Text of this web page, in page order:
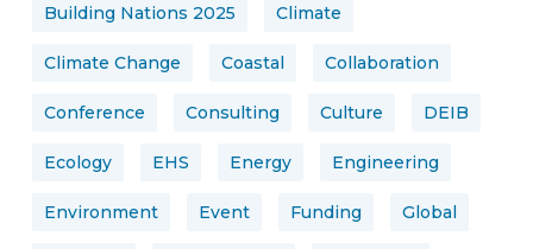
Building Nations 2025 Climate
Climate Change Coastal Collaboration
Conference Consulting Culture DEIB
Ecology EHS Energy Engineering
Environment Event Funding Global